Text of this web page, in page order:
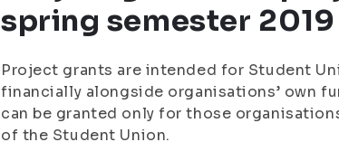
spring semester 2019
Project grants are intended for Student
financially alongside organisations’ own
can be granted only for those
of the Student Union.